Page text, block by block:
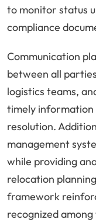
to monitor status
compliance
Communication
between all
logistics teams,
timely information
resolution.
management
while providing
relocation
framework
recognized